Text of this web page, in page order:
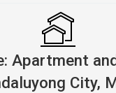
Apartment
City,